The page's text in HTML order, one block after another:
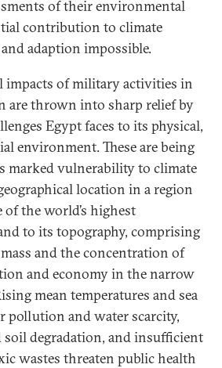
of their environmental
contribution to climate
adaption impossible.
impacts of military activities in
are thrown into sharp relief by
Egypt faces to its physical,
environment. These are being
marked vulnerability to climate
location in a region
the world’s highest
to its topography, comprising
and the concentration of
and economy in the narrow
mean temperatures and sea
pollution and water scarcity,
degradation, and insufficient
wastes threaten public health